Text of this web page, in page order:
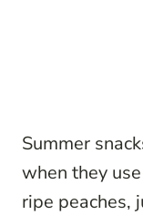
Summer
when they
ripe peaches,